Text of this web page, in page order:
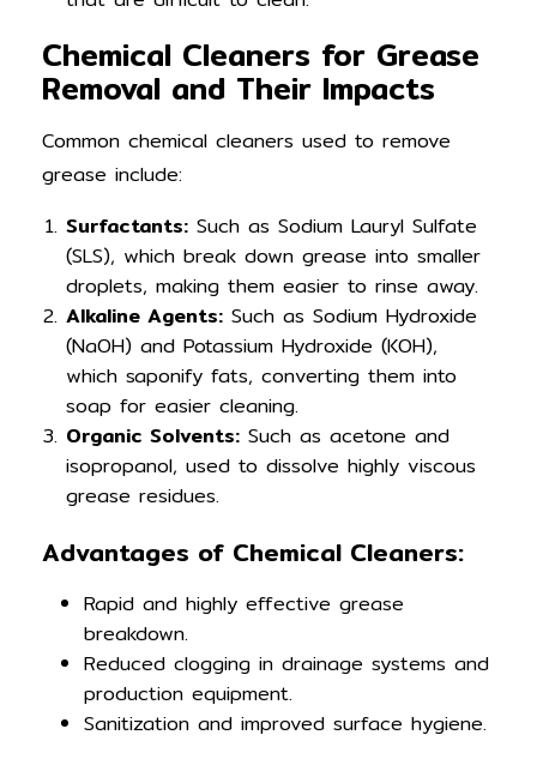
Chemical Cleaners for Grease
Removal and Their Impacts
Common chemical cleaners used to remove
grease include:
Surfactants: Such as Sodium Lauryl Sulfate
(SLS), which break down grease into smaller
droplets, making them easier to rinse away.
Alkaline Agents: Such as Sodium Hydroxide
(NaOH) and Potassium Hydroxide (KOH),
which saponify fats, converting them into
soap for easier cleaning.
Organic Solvents: Such as acetone and
isopropanol, used to dissolve highly viscous
grease residues.
Advantages of Chemical Cleaners:
Rapid and highly effective grease
breakdown.
Reduced clogging in drainage systems and
production equipment.
Sanitization and improved surface hygiene.